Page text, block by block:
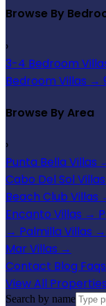
Browse By
›
3-4 Bedroom
Bedroom Villas →
Browse By Area
›
Punta Bella Villas
Cabo Del Sol Villas
Beach Club Villas
Encanto Villas →
→ Palmilla Villas →
Mar Villas →
Contact Blog Faqs
View All Properties
Search by name